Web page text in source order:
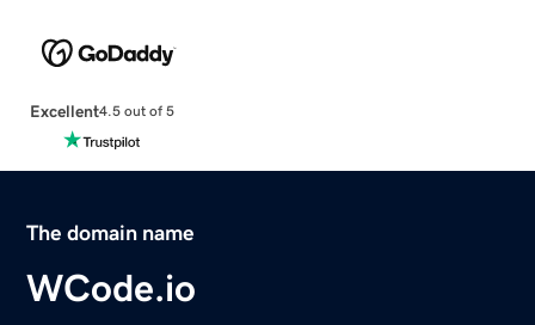
Excellent4.5 out of 5
The domain name
WCode.io